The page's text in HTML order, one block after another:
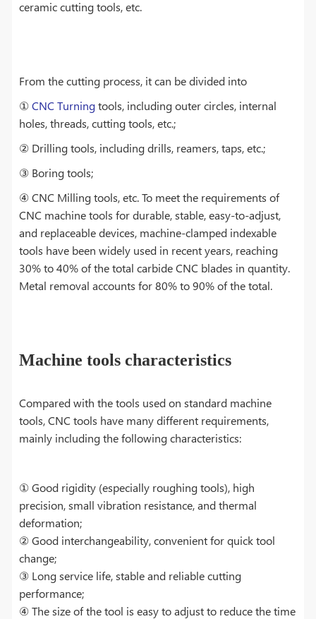
ceramic cutting tools, etc.
From the cutting process, it can be divided into
①CNC Turningtools, including outer circles, internal
holes, threads, cutting tools, etc.;
② Drilling tools, including drills, reamers, taps, etc.;
③ Boring tools;
④ CNC Milling tools, etc. To meet the requirements of
CNC machine tools for durable, stable, easy-to-adjust,
and replaceable devices, machine-clamped indexable
tools have been widely used in recent years, reaching
30% to 40% of the total carbide CNC blades in quantity.
Metal removal accounts for 80% to 90% of the total.
Machine tools characteristics
Compared with the tools used on standard machine
tools, CNC tools have many different requirements,
mainly including the following characteristics:
① Good rigidity (especially roughing tools), high
precision, small vibration resistance, and thermal
deformation;
② Good interchangeability, convenient for quick tool
change;
③ Long service life, stable and reliable cutting
performance;
④ The size of the tool is easy to adjust to reduce the time